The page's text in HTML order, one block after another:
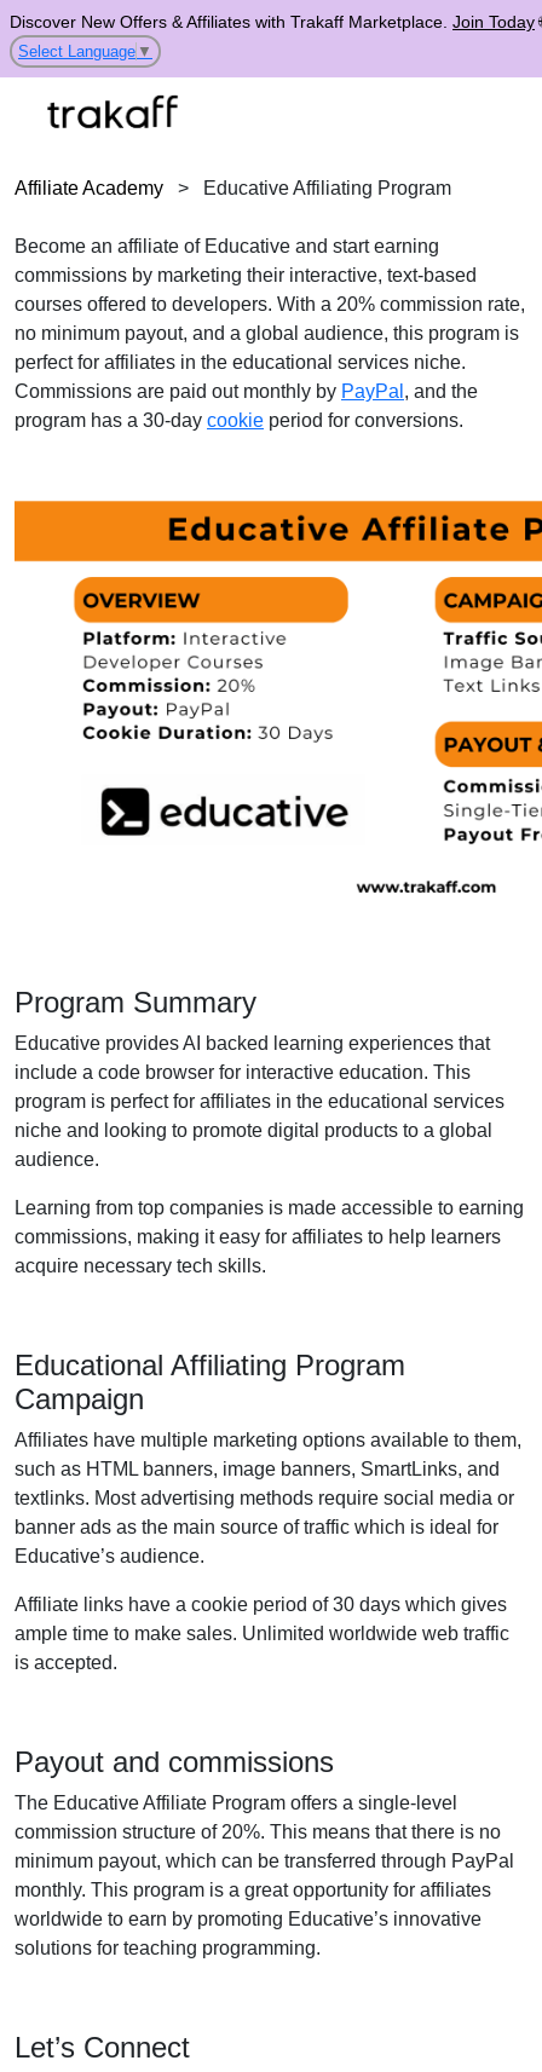
Discover New Offers & Affiliates with Trakaff Marketplace. Join Today
Select Language ▼
Affiliate Academy > Educative Affiliating Program
Become an affiliate of Educative and start earning
commissions by marketing their interactive, text-based
courses offered to developers. With a 20% commission rate,
no minimum payout, and a global audience, this program is
perfect for affiliates in the educational services niche.
Commissions are paid out monthly by PayPal , and the
program has a 30-day cookie period for conversions.
Program Summary
Educative provides AI backed learning experiences that
include a code browser for interactive education. This
program is perfect for affiliates in the educational services
niche and looking to promote digital products to a global
audience.
Learning from top companies is made accessible to earning
commissions, making it easy for affiliates to help learners
acquire necessary tech skills.
Educational Affiliating Program
Campaign
Affiliates have multiple marketing options available to them,
such as HTML banners, image banners, SmartLinks, and
textlinks. Most advertising methods require social media or
banner ads as the main source of traffic which is ideal for
Educative’s audience.
Affiliate links have a cookie period of 30 days which gives
ample time to make sales. Unlimited worldwide web traffic
is accepted.
Payout and commissions
The Educative Affiliate Program offers a single-level
commission structure of 20%. This means that there is no
minimum payout, which can be transferred through PayPal
monthly. This program is a great opportunity for affiliates
worldwide to earn by promoting Educative’s innovative
solutions for teaching programming.
Let’s Connect